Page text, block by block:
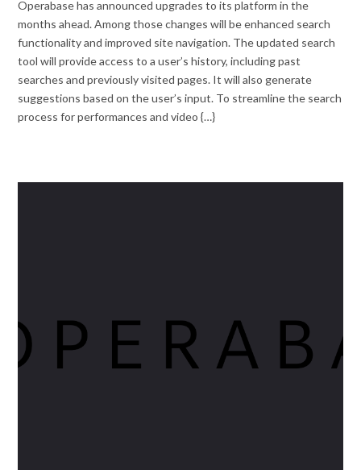
Operabase has announced upgrades to its platform in the
months ahead. Among those changes will be enhanced search
functionality and improved site navigation. The updated search
tool will provide access to a user’s history, including past
searches and previously visited pages. It will also generate
suggestions based on the user’s input. To streamline the search
process for performances and video {…}